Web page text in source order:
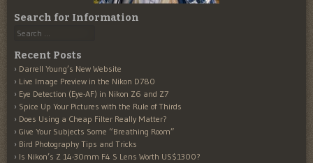
Search for Information
Search
Recent Posts
Darrell Young’s New Website
Live Image Preview in the Nikon D780
Eye Detection (Eye-AF) in Nikon Z6 and Z7
Spice Up Your Pictures with the Rule of Thirds
Does Using a Cheap Filter Really Matter?
Give Your Subjects Some “Breathing Room”
Bird Photography Tips and Tricks
Is Nikon’s Z 14-30mm F4 S Lens Worth US$1300?